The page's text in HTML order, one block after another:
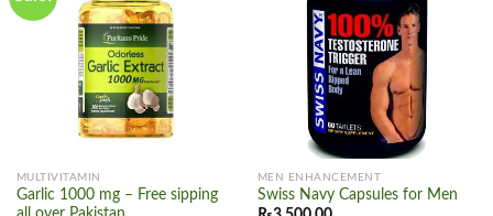
MULTIVITAMIN
Garlic 1000 mg – Free sipping
MEN ENHANCEMENT
Swiss Navy Capsules for Men